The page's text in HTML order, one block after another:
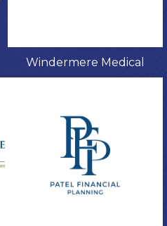
Windermere Medical